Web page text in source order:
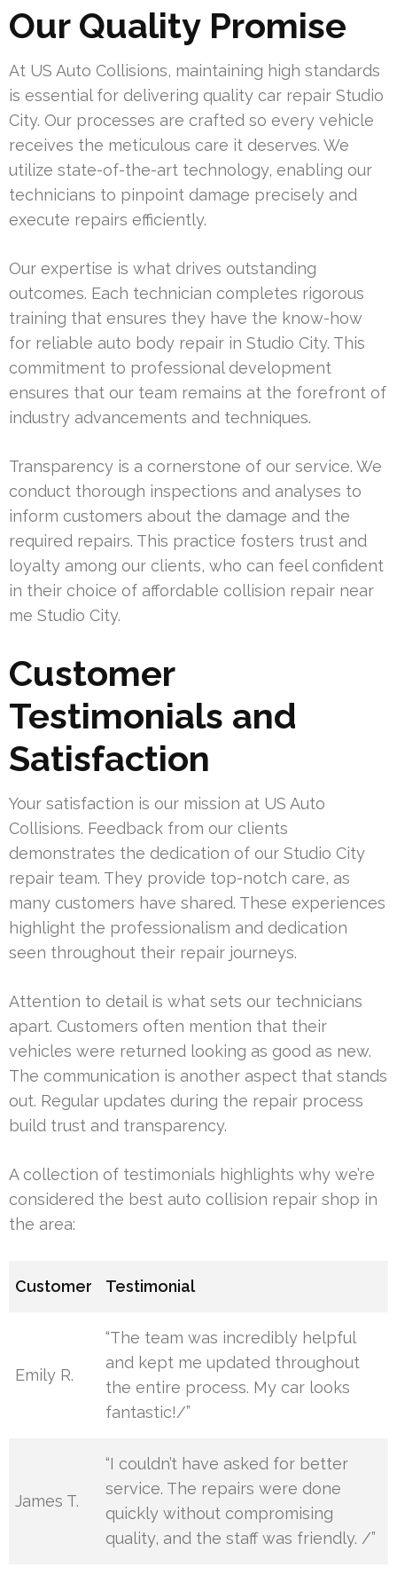
Our Quality Promise
At US Auto Collisions, maintaining high standards
is essential for delivering quality car repair Studio
City. Our processes are crafted so every vehicle
receives the meticulous care it deserves. We
utilize state-of-the-art technology, enabling our
technicians to pinpoint damage precisely and
execute repairs efficiently.
Our expertise is what drives outstanding
outcomes. Each technician completes rigorous
training that ensures they have the know-how
for reliable auto body repair in Studio City. This
commitment to professional development
ensures that our team remains at the forefront of
industry advancements and techniques.
Transparency is a cornerstone of our service. We
conduct thorough inspections and analyses to
inform customers about the damage and the
required repairs. This practice fosters trust and
loyalty among our clients, who can feel confident
in their choice of affordable collision repair near
me Studio City.
Customer
Testimonials and
Satisfaction
Your satisfaction is our mission at US Auto
Collisions. Feedback from our clients
demonstrates the dedication of our Studio City
repair team. They provide top-notch care, as
many customers have shared. These experiences
highlight the professionalism and dedication
seen throughout their repair journeys.
Attention to detail is what sets our technicians
apart. Customers often mention that their
vehicles were returned looking as good as new.
The communication is another aspect that stands
out. Regular updates during the repair process
build trust and transparency.
A collection of testimonials highlights why we’re
considered the best auto collision repair shop in
the area:
Customer Testimonial
Emily R.
“The team was incredibly helpful
and kept me updated throughout
the entire process. My car looks
fantastic!/”
James T.
“I couldn’t have asked for better
service. The repairs were done
quickly without compromising
quality, and the staff was friendly. /”